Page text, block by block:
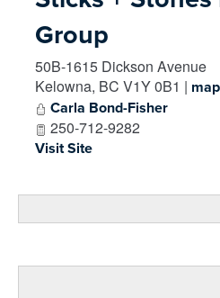
Group
50B-1615 Dickson Avenue
Kelowna, BC V1Y 0B1 | map
Carla Bond-Fisher
250-712-9282
Visit Site